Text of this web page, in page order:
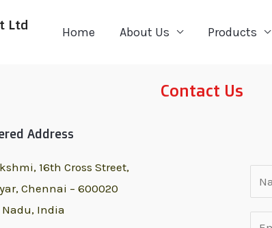
Ltd Home About Us Products
Contact Us
Address
16th Cross Street,
Chennai – 600020
India